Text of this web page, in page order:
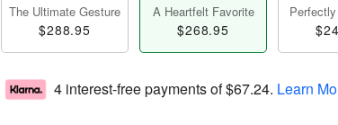
The Ultimate Gesture
$288.95
A Heartfelt Favorite
$268.95
4 interest-free payments of$67.24. Learn